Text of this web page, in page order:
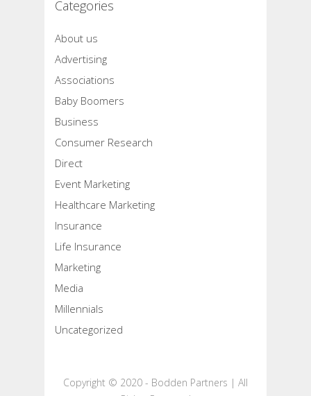
Categories
About us
Advertising
Associations
Baby Boomers
Business
Consumer Research
Direct
Event Marketing
Healthcare Marketing
Insurance
Life Insurance
Marketing
Media
Millennials
Uncategorized
Copyright © 2020 - Bodden Partners | All